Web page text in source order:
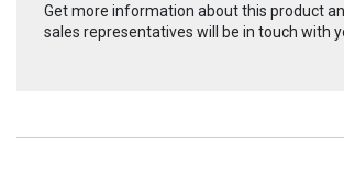
Get more information about this product
sales representatives will be in touch with